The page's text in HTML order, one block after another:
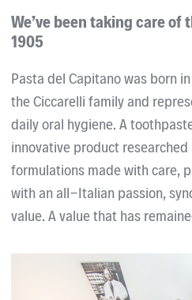
We’ve been taking care
1905
Pasta del Capitano was born
the Ciccarelli family and
daily oral hygiene. A
innovative product
formulations made with care,
with an all-Italian passion,
value. A value that has